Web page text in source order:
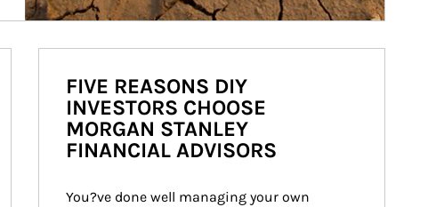
FIVE REASONS DIY
INVESTORS CHOOSE
MORGAN STANLEY
FINANCIAL ADVISORS
You?ve done well managing your own